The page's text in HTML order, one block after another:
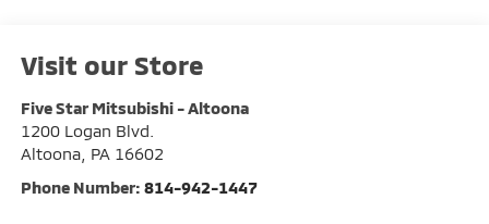
Visit our Store
Five Star Mitsubishi - Altoona
1200 Logan Blvd.
Altoona, PA 16602
Phone Number: 814-942-1447